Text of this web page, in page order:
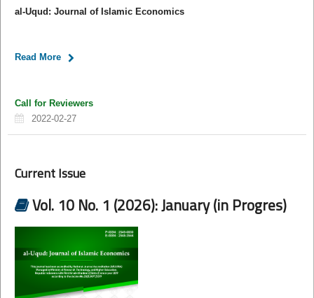
al-Uqud: Journal of Islamic Economics
Read More
Call for Reviewers
2022-02-27
Current Issue
Vol. 10 No. 1 (2026): January (in Progres)